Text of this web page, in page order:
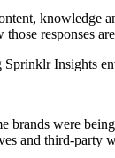
knowledge
responses
Insights
brands were
and third-party